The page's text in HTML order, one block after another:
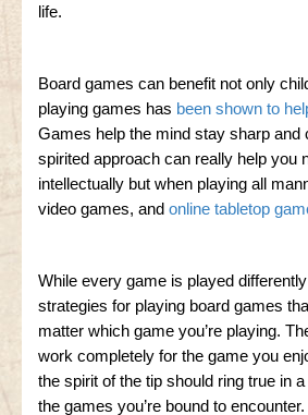
life.
Board games can benefit not only
playing games has been shown to
Games help the mind stay sharp and
spirited approach can really help you
intellectually but when playing all
video games, and online tabletop
While every game is played
strategies for playing board games
matter which game you’re playing.
work completely for the game you
the spirit of the tip should ring true in
the games you’re bound to